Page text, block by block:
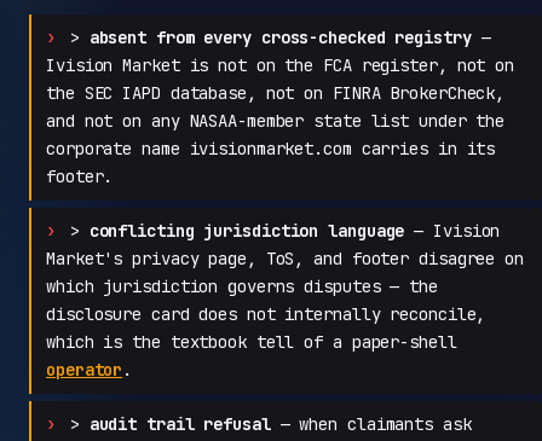
> absent from every cross-checked registry—
Ivision Market is not on the FCA register, not on
the SEC IAPD database, not on FINRA BrokerCheck,
and not on any NASAA-member state list under the
corporate name ivisionmarket.com carries in its
footer.
> conflicting jurisdiction language — Ivision
Market's privacy page, ToS, and footer disagree on
which jurisdiction governs disputes — the
disclosure card does not internally reconcile,
which is the textbook tell of a paper-shell
operator .
> audit trail refusal— when claimants ask